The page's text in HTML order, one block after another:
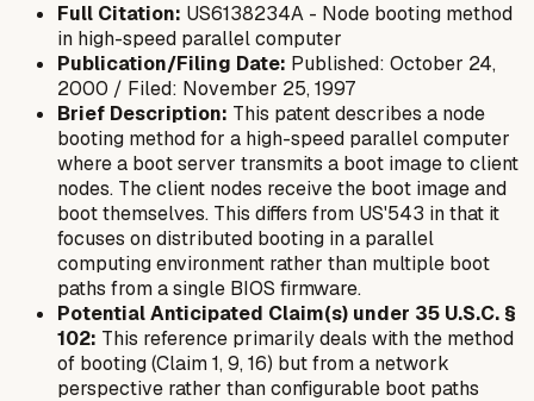
Full Citation: US6138234A - Node booting method
in high-speed parallel computer
Publication/Filing Date: Published: October 24,
2000 / Filed: November 25, 1997
Brief Description: This patent describes a node
booting method for a high-speed parallel computer
where a boot server transmits a boot image to client
nodes. The client nodes receive the boot image and
boot themselves. This differs from US'543 in that it
focuses on distributed booting in a parallel
computing environment rather than multiple boot
paths from a single BIOS firmware.
Potential Anticipated Claim(s) under 35 U.S.C. §
102: This reference primarily deals with the method
of booting (Claim 1, 9, 16) but from a network
perspective rather than configurable boot paths